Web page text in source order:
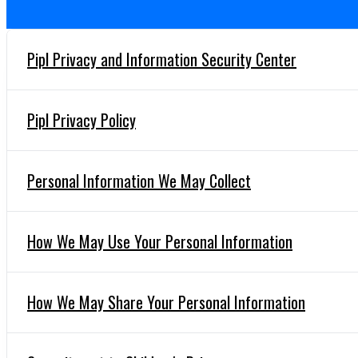
Pipl Privacy and Information Security Center
Pipl Privacy Policy
Personal Information We May Collect
How We May Use Your Personal Information
How We May Share Your Personal Information